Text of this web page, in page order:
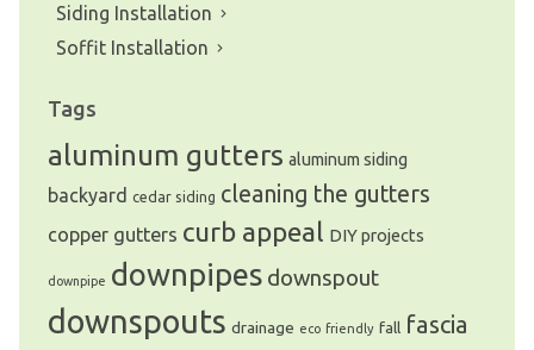
Siding Installation
Soffit Installation
Tags
aluminum gutters aluminum siding
backyard cedar siding cleaning the gutters
copper gutters curb appeal DIY projects
downpipe downpipes downspout
downspouts drainage eco friendly fall fascia